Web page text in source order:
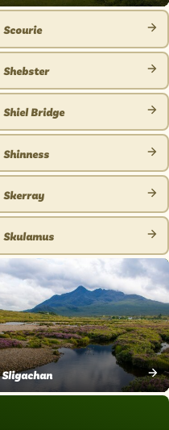
VIEW
PLACE
Scourie
VIEW
PLACE
Shebster
VIEW
PLACE
Shiel Bridge
VIEW
PLACE
Shinness
VIEW
PLACE
Skerray
VIEW
PLACE
Skulamus
VIEW
PLACE
Sligachan
VIEW